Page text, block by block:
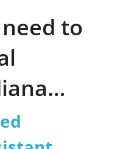
to